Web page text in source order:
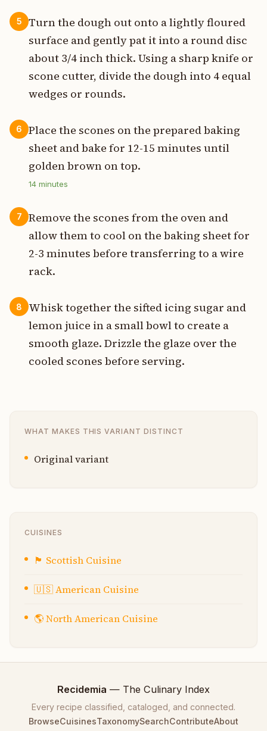
5
Turn the dough out onto a lightly floured
surface and gently pat it into a round disc
about 3/4 inch thick. Using a sharp knife or
scone cutter, divide the dough into 4 equal
wedges or rounds.
6
Place the scones on the prepared baking
sheet and bake for 12-15 minutes until
golden brown on top.
14 minutes
7
Remove the scones from the oven and
allow them to cool on the baking sheet for
2-3 minutes before transferring to a wire
rack.
8
Whisk together the sifted icing sugar and
lemon juice in a small bowl to create a
smooth glaze. Drizzle the glaze over the
cooled scones before serving.
WHAT MAKES THIS VARIANT DISTINCT
Original variant
CUISINES
🏴󠁧󠁢󠁳󠁣󠁴󠁿 Scottish Cuisine
🇺🇸American Cuisine
🌎North American Cuisine
Recidemia — The Culinary Index
Every recipe classified, cataloged, and connected.
BrowseCuisinesTaxonomySearchContributeAbout